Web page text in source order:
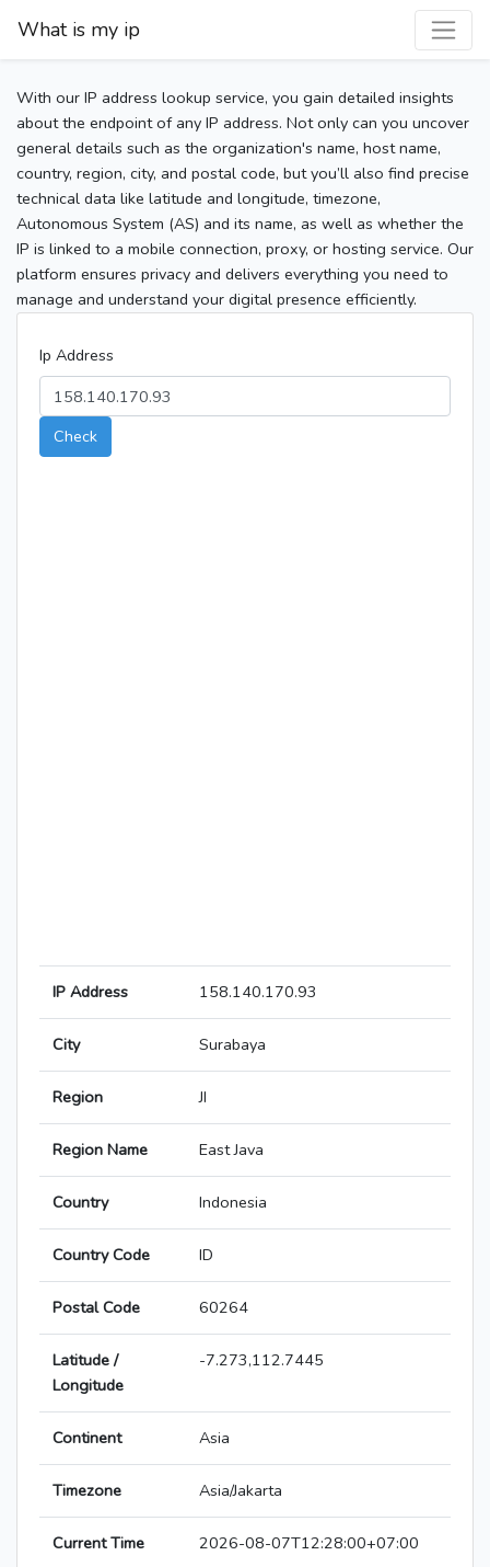
What is my ip
With our IP address lookup service, you gain detailed insights
about the endpoint of any IP address. Not only can you uncover
general details such as the organization's name, host name,
country, region, city, and postal code, but you’ll also find precise
technical data like latitude and longitude, timezone,
Autonomous System (AS) and its name, as well as whether the
IP is linked to a mobile connection, proxy, or hosting service. Our
platform ensures privacy and delivers everything you need to
manage and understand your digital presence efficiently.
Ip Address
Check
IP Address 158.140.170.93
City Surabaya
Region JI
Region Name East Java
Country Indonesia
Country Code ID
Postal Code 60264
Latitude /
Longitude
-7.273,112.7445
Continent Asia
Timezone Asia/Jakarta
Current Time 2026-08-07T12:28:00+07:00